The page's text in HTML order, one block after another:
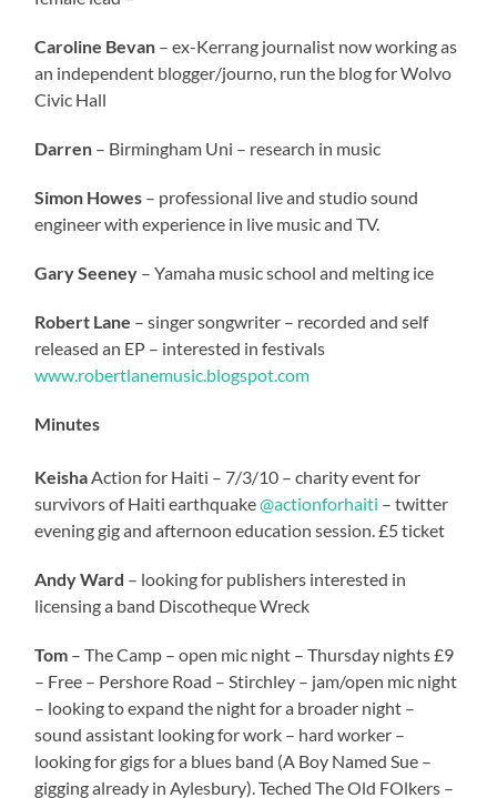
Caroline Bevan – ex-Kerrang journalist now working as
an independent blogger/journo, run the blog for Wolvo
Civic Hall
Darren – Birmingham Uni – research in music
Simon Howes – professional live and studio sound
engineer with experience in live music and TV.
Gary Seeney – Yamaha music school and melting ice
Robert Lane – singer songwriter – recorded and self
released an EP – interested in festivals
www.robertlanemusic.blogspot.com
Minutes
Keisha Action for Haiti – 7/3/10 – charity event for
survivors of Haiti earthquake@actionforhaiti – twitter
evening gig and afternoon education session. £5 ticket
Andy Ward – looking for publishers interested in
licensing a band Discotheque Wreck
Tom – The Camp – open mic night – Thursday nights £9
– Free – Pershore Road – Stirchley – jam/open mic night
– looking to expand the night for a broader night –
sound assistant looking for work – hard worker –
looking for gigs for a blues band (A Boy Named Sue –
gigging already in Aylesbury). Teched The Old FOlkers –